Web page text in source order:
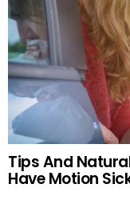
Tips And
Have Motion